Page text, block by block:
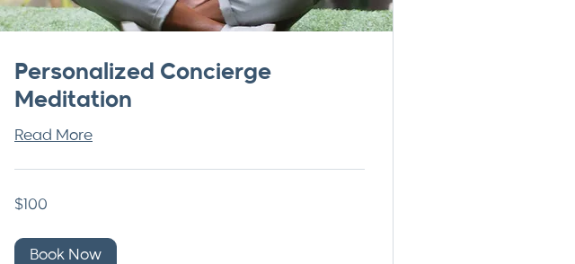
Personalized Concierge
Meditation
Read More
100
US
$100
Book Now